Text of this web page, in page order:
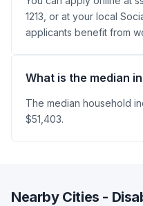
1213, or at your local
applicants benefit from
What is the median
The median household
$51,403.
Nearby Cities -